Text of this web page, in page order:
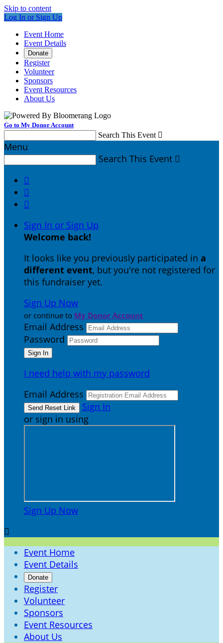
Skip to content
Log In or Sign Up
Event Home
Event Details
Donate
Register
Volunteer
Sponsors
Event Resources
About Us
Go to My Donor Account
Search This Event 
Menu
Search This Event 



Sign In or Sign Up
Welcome back!
It looks like you previously participated in a
different event, but you're not registered for
this fundraiser yet.
Sign Up Now
or continue to My Donor Account
Email Address
Password
I need help with my password
Email Address
Sign In
or sign in using
Sign Up Now

Event Home
Event Details
Donate
Register
Volunteer
Sponsors
Event Resources
About Us